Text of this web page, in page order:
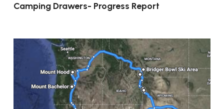
Camping Drawers- Progress Report